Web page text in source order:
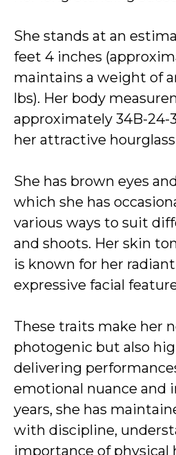
She stands at an
feet 4 inches
maintains a weight of
lbs). Her body
approximately 34B-24-
her attractive
She has brown eyes
which she has
various ways to suit
and shoots. Her skin
is known for her
expressive facial
These traits make her
photogenic but also
delivering
emotional nuance and
years, she has
with discipline,
importance of physical